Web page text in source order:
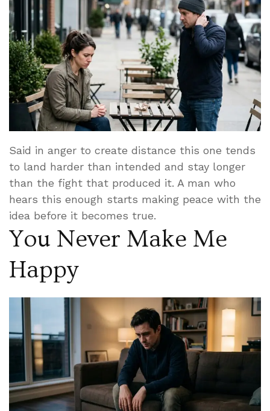
Said in anger to create distance this one tends
to land harder than intended and stay longer
than the fight that produced it. A man who
hears this enough starts making peace with the
idea before it becomes true.
You Never Make Me
Happy